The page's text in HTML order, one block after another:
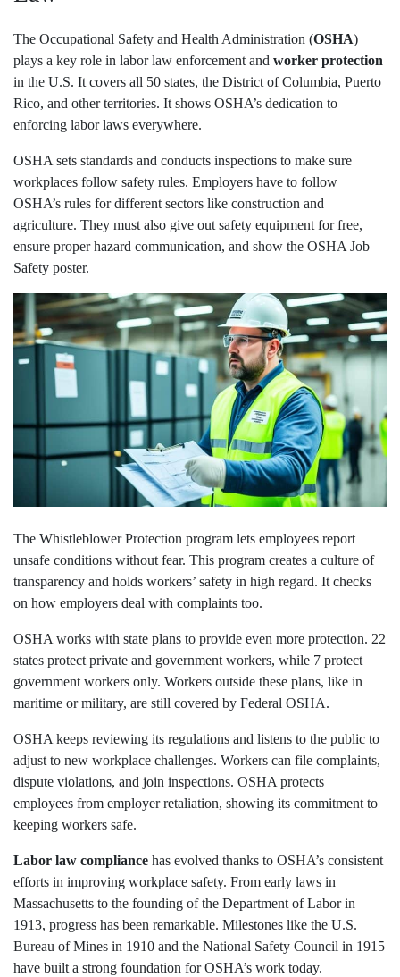
The Occupational Safety and Health Administration (OSHA)
plays a key role in labor law enforcement and worker protection
in the U.S. It covers all 50 states, the District of Columbia, Puerto
Rico, and other territories. It shows OSHA’s dedication to
enforcing labor laws everywhere.
OSHA sets standards and conducts inspections to make sure
workplaces follow safety rules. Employers have to follow
OSHA’s rules for different sectors like construction and
agriculture. They must also give out safety equipment for free,
ensure proper hazard communication, and show the OSHA Job
Safety poster.
The Whistleblower Protection program lets employees report
unsafe conditions without fear. This program creates a culture of
transparency and holds workers’ safety in high regard. It checks
on how employers deal with complaints too.
OSHA works with state plans to provide even more protection. 22
states protect private and government workers, while 7 protect
government workers only. Workers outside these plans, like in
maritime or military, are still covered by Federal OSHA.
OSHA keeps reviewing its regulations and listens to the public to
adjust to new workplace challenges. Workers can file complaints,
dispute violations, and join inspections. OSHA protects
employees from employer retaliation, showing its commitment to
keeping workers safe.
Labor law compliance has evolved thanks to OSHA’s consistent
efforts in improving workplace safety. From early laws in
Massachusetts to the founding of the Department of Labor in
1913, progress has been remarkable. Milestones like the U.S.
Bureau of Mines in 1910 and the National Safety Council in 1915
have built a strong foundation for OSHA’s work today.